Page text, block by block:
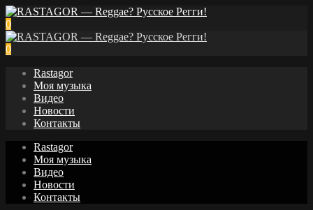
0
0
Rastagor
Моя музыка
Видео
Новости
Контакты
Rastagor
Моя музыка
Видео
Новости
Контакты